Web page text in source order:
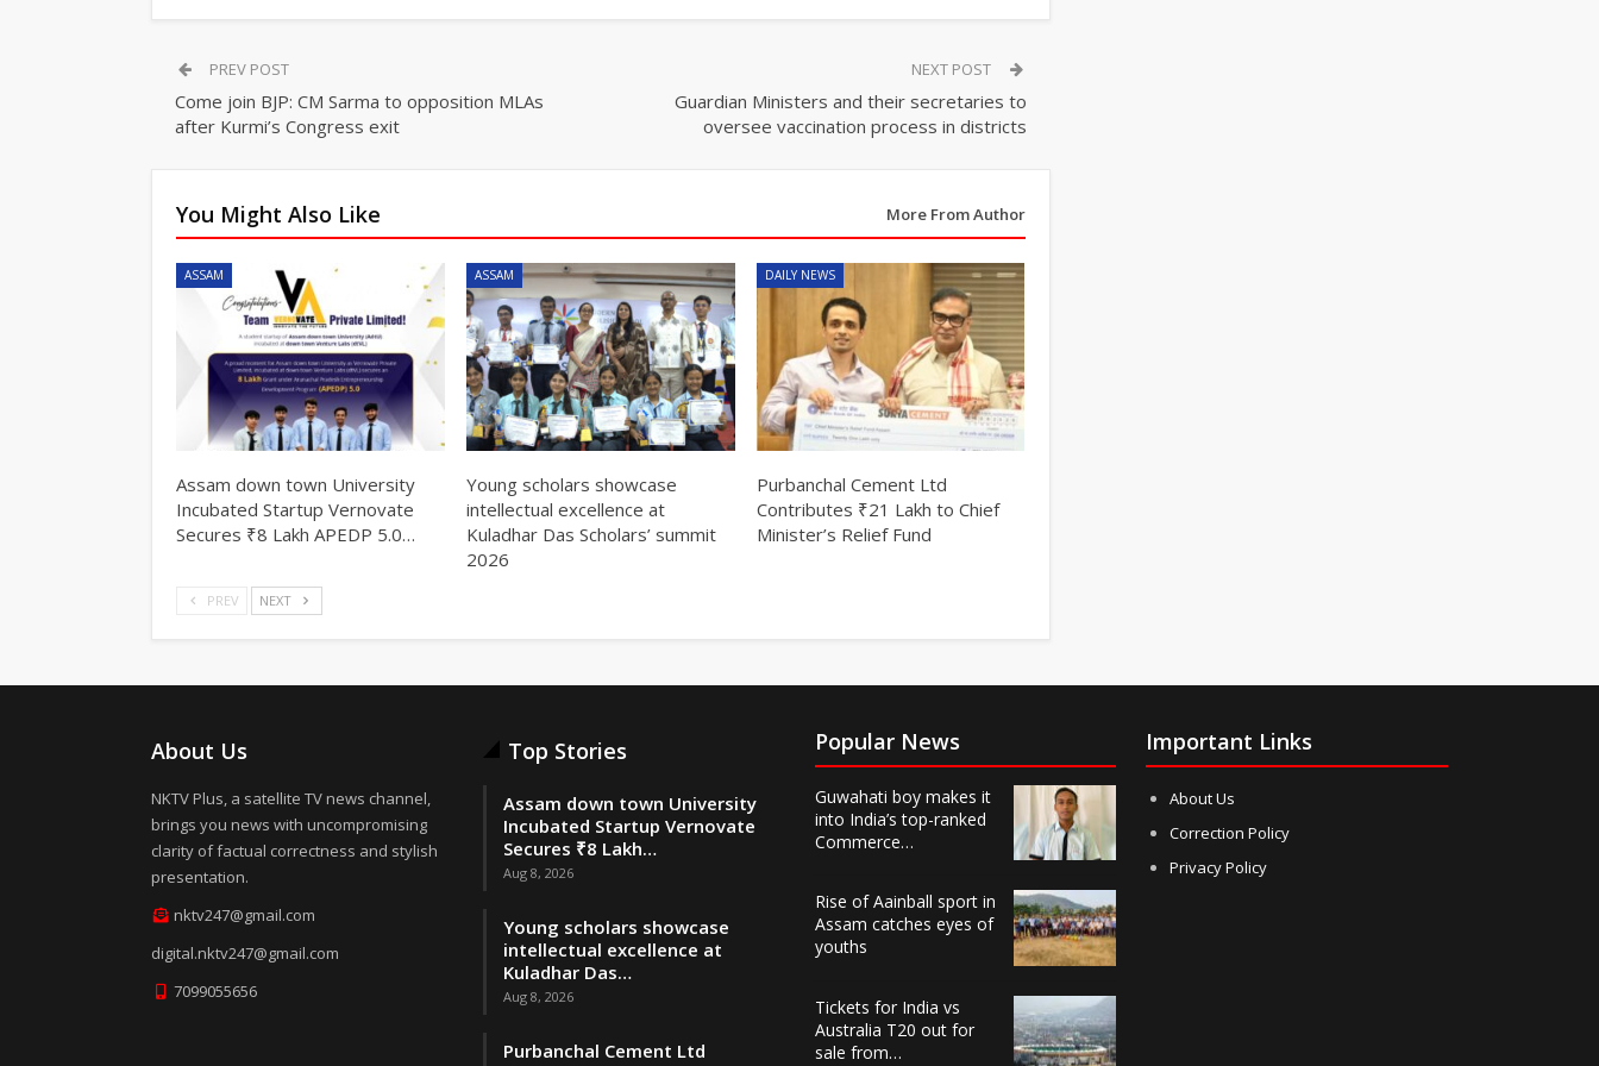
PREV POST
Come join BJP: CM Sarma to opposition MLAs
after Kurmi’s Congress exit
NEXT POST
Guardian Ministers and their secretaries to
oversee vaccination process in districts
You Might Also Like More From Author
ASSAM
Assam down town University
Incubated Startup Vernovate
Secures ₹8 Lakh APEDP 5.0…
ASSAM
Young scholars showcase
intellectual excellence at
Kuladhar Das Scholars’ summit
2026
DAILY NEWS
Purbanchal Cement Ltd
Contributes ₹21 Lakh to Chief
Minister’s Relief Fund
PREV NEXT
About Us
NKTV Plus, a satellite TV news channel,
brings you news with uncompromising
clarity of factual correctness and stylish
presentation.
nktv247@gmail.com
digital.nktv247@gmail.com
7099055656
Top Stories
Assam down town University
Incubated Startup Vernovate
Secures ₹8 Lakh…
Aug 8, 2026
Young scholars showcase
intellectual excellence at
Kuladhar Das…
Aug 8, 2026
Purbanchal Cement Ltd
Popular News
Guwahati boy makes it
into India’s top-ranked
Commerce…
Rise of Aainball sport in
Assam catches eyes of
youths
Tickets for India vs
Australia T20 out for
sale from…
Important Links
About Us
Correction Policy
Privacy Policy